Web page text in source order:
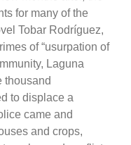
for many of the
Tobar Rodríguez,
of “usurpation of
Laguna
thousand
to displace a
came and
and crops,